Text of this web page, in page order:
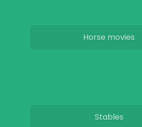
Horse movies
Stables